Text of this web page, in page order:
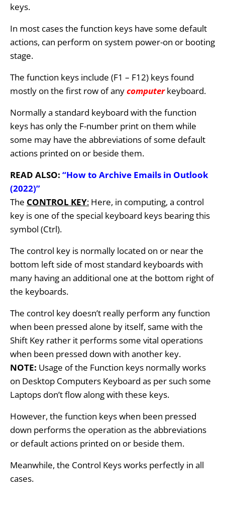
keys.
In most cases the function keys have some default
actions, can perform on system power-on or booting
stage.
The function keys include (F1 – F12) keys found
mostly on the first row of anycomputerkeyboard.
Normally a standard keyboard with the function
keys has only the F-number print on them while
some may have the abbreviations of some default
actions printed on or beside them.
READ ALSO: “How to Archive Emails in Outlook
(2022)”
The CONTROL KEY: Here, in computing, a control
key is one of the special keyboard keys bearing this
symbol (Ctrl).
The control key is normally located on or near the
bottom left side of most standard keyboards with
many having an additional one at the bottom right of
the keyboards.
The control key doesn’t really perform any function
when been pressed alone by itself, same with the
Shift Key rather it performs some vital operations
when been pressed down with another key.
NOTE: Usage of the Function keys normally works
on Desktop Computers Keyboard as per such some
Laptops don’t flow along with these keys.
However, the function keys when been pressed
down performs the operation as the abbreviations
or default actions printed on or beside them.
Meanwhile, the Control Keys works perfectly in all
cases.